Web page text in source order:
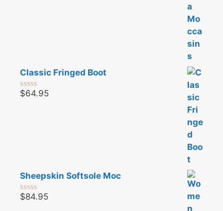
Classic Fringed Boot
0
$64.95
Sheepskin Softsole Moc
0
$84.95